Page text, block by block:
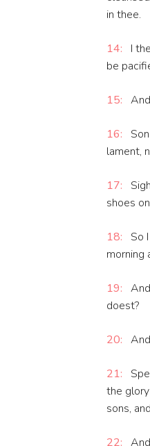
in thee.
14:
I
be
15:
16:
lament,
17:
shoes
18:
So
morning
19:
doest?
20:
21:
the
sons,
22: